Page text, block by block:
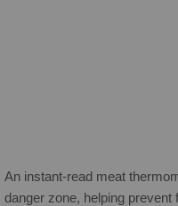
An instant-read meat
danger zone, helping